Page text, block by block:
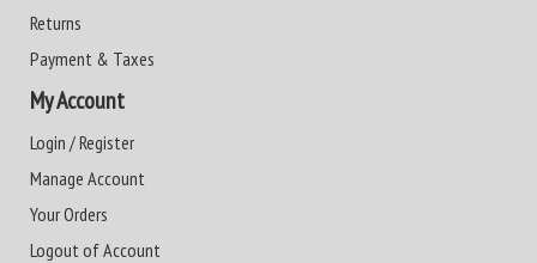
Returns
Payment & Taxes
My Account
Login / Register
Manage Account
Your Orders
Logout of Account